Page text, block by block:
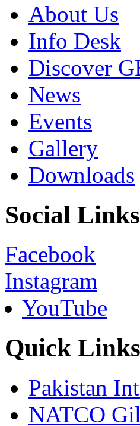
About Us
Info Desk
Discover
News
Events
Gallery
Downloads
Social Links
Facebook
Instagram
YouTube
Quick Links
Pakistan
NATCO